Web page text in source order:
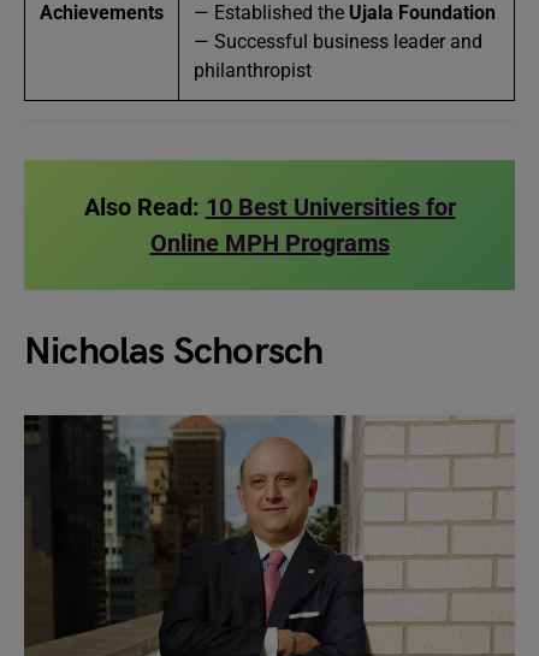
Achievements — Established the Ujala Foundation
— Successful business leader and
philanthropist
Also Read: 10 Best Universities for
Online MPH Programs
Nicholas Schorsch